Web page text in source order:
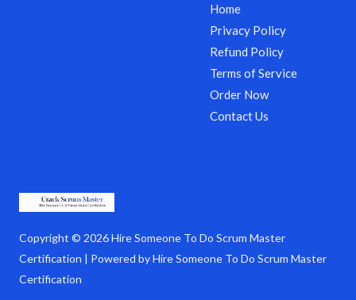
Copyright © 2026 Hire Someone To Do Scrum Master
Certification | Powered by Hire Someone To Do Scrum Master
Certification
Home
Privacy Policy
Refund Policy
Terms of Service
Order Now
Contact Us